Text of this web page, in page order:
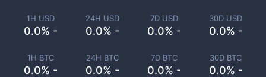
1H USD
0.0% -
24H USD
0.0% -
7D USD
0.0% -
30D USD
0.0% -
1H BTC
0.0% -
24H BTC
0.0% -
7D BTC
0.0% -
30D BTC
0.0% -